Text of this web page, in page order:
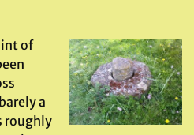
of
a
roughly